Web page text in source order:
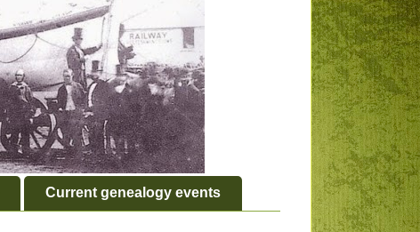
Current genealogy events